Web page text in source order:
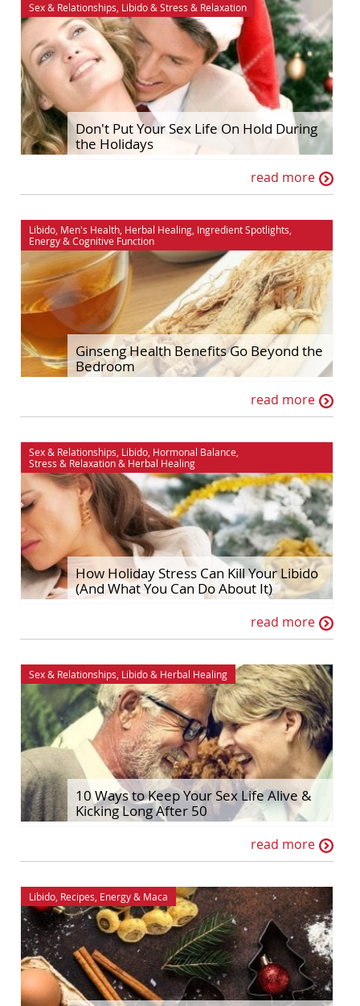
Sex & Relationships, Libido&Stress & Relaxation
Don't Put Your Sex Life On Hold During
the Holidays
read more
Libido Men's Health Herbal Healing Ingredient Spotlights
Energy& Cognitive Function
Ginseng Health Benefits Go Beyond the
Bedroom
read more
Sex & Relationships Libido Hormonal Balance
Stress & Relaxation& Herbal Healing
How Holiday Stress Can Kill Your Libido
(And What You Can Do About It)
read more
Sex & Relationships Libido& Herbal Healing
10 Ways to Keep Your Sex Life Alive &
Kicking Long After 50
read more
Libido Recipes Energy& Maca